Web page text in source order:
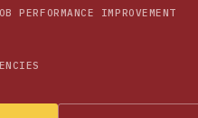
PERFORMANCE IMPROVEMENT